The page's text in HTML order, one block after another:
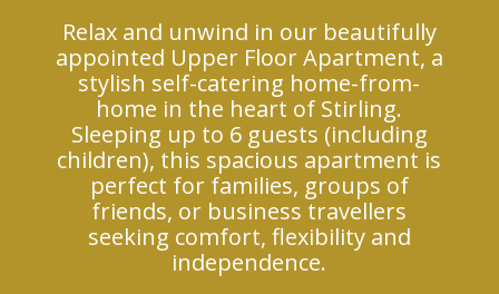
Relax and unwind in our beautifully
appointed Upper Floor Apartment, a
stylish self-catering home-from-
home in the heart of Stirling.
Sleeping up to 6 guests (including
children), this spacious apartment is
perfect for families, groups of
friends, or business travellers
seeking comfort, flexibility and
independence.